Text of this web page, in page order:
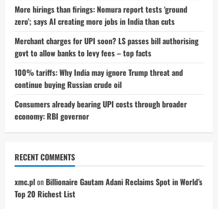
More hirings than firings: Nomura report tests ‘ground
zero’; says AI creating more jobs in India than cuts
Merchant charges for UPI soon? LS passes bill authorising
govt to allow banks to levy fees – top facts
100% tariffs: Why India may ignore Trump threat and
continue buying Russian crude oil
Consumers already bearing UPI costs through broader
economy: RBI governor
RECENT COMMENTS
xmc.plon Billionaire Gautam Adani Reclaims Spot in World’s
Top 20 Richest List